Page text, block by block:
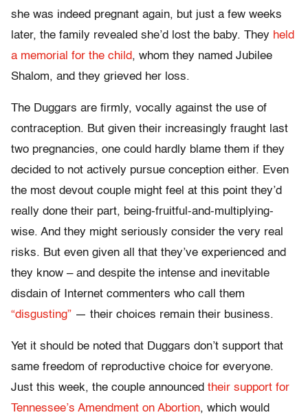
she was indeed pregnant again, but just a few weeks
later, the family revealed she’d lost the baby. They held
a memorial for the child, whom they named Jubilee
Shalom, and they grieved her loss.
The Duggars are firmly, vocally against the use of
contraception. But given their increasingly fraught last
two pregnancies, one could hardly blame them if they
decided to not actively pursue conception either. Even
the most devout couple might feel at this point they’d
really done their part, being-fruitful-and-multiplying-
wise. And they might seriously consider the very real
risks. But even given all that they’ve experienced and
they know – and despite the intense and inevitable
disdain of Internet commenters who call them
“disgusting” — their choices remain their business.
Yet it should be noted that Duggars don’t support that
same freedom of reproductive choice for everyone.
Just this week, the couple announced their support for
Tennessee’s Amendment on Abortion, which would